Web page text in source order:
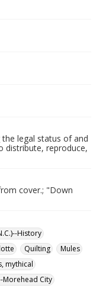
legal status of and
distribute, reproduce,
cover.; "Down
History
Quilting
Mules
mythical
Morehead City